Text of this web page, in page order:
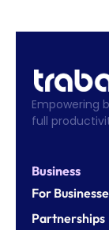
Empowering
full
Business
For
Partnerships